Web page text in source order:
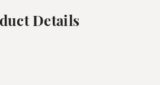
Details